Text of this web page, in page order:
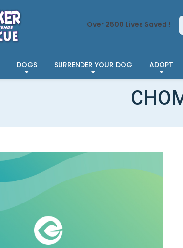
Over 2500 Lives Saved !
DOGS SURRENDER YOUR DOG ADOPT